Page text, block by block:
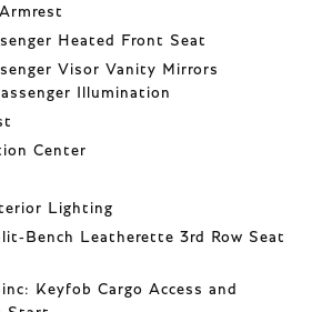
Heated Front Seat
Visor Vanity Mirrors
Illumination
Center
Lighting
Bench Leatherette 3rd Row Seat
Keyfob Cargo Access and